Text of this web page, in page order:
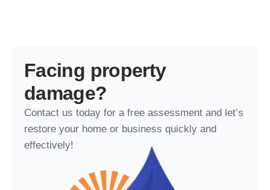
Facing property
damage?
Contact us today for a free assessment and let’s
restore your home or business quickly and
effectively!